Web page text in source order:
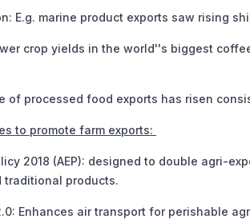
marine product exports saw rising
crop yields in the world''s biggest
processed food exports has risen
to promote farm exports:
2018 (AEP): designed to double agri-
traditional products.
Enhances air transport for perishable